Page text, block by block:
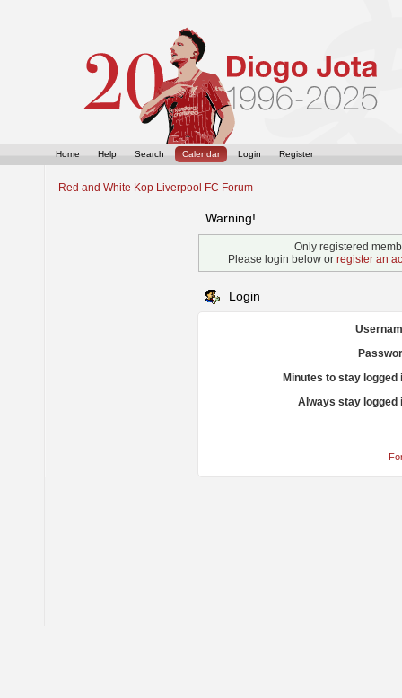
Home Help Search Calendar Login Register
Red and White Kop Liverpool FC Forum
Warning!
Only registered
Please login below or register an
Login
Minutes to stay logged
Always stay logged